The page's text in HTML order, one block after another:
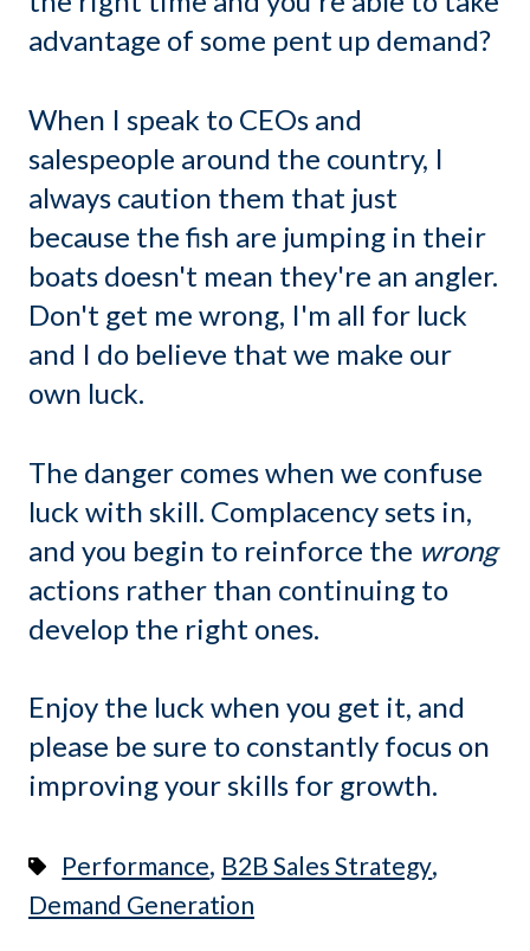
advantage of some pent up demand?
When I speak to CEOs and
salespeople around the country, I
always caution them that just
because the fish are jumping in their
boats doesn't mean they're an angler.
Don't get me wrong, I'm all for luck
and I do believe that we make our
own luck.
The danger comes when we confuse
luck with skill. Complacency sets in,
and you begin to reinforce the wrong
actions rather than continuing to
develop the right ones.
Enjoy the luck when you get it, and
please be sure to constantly focus on
improving your skills for growth.
Performance, B2B Sales Strategy,
Demand Generation